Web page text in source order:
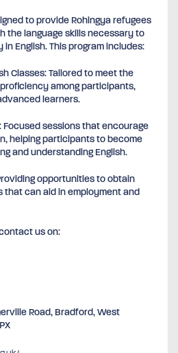
to provide Rohingya refugees
the language skills necessary to
English. This program includes:
Classes: Tailored to meet the
among participants,
learners.
sessions that encourage
helping participants to become
and understanding English.
opportunities to obtain
that can aid in employment and
us on:
Road, Bradford, West